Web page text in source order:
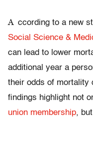
A ccording to a new
Social Science &
can lead to lower
additional year a
their odds of mortality
findings highlight not
union membership,